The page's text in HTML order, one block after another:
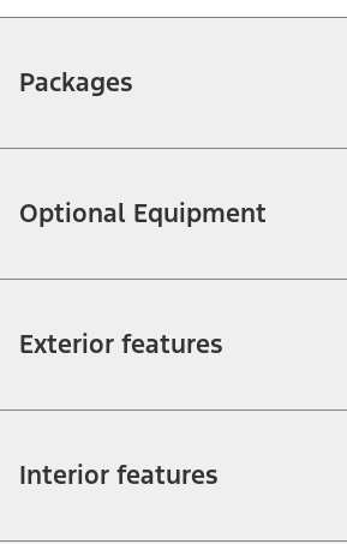
Packages
Optional Equipment
Exterior features
Interior features